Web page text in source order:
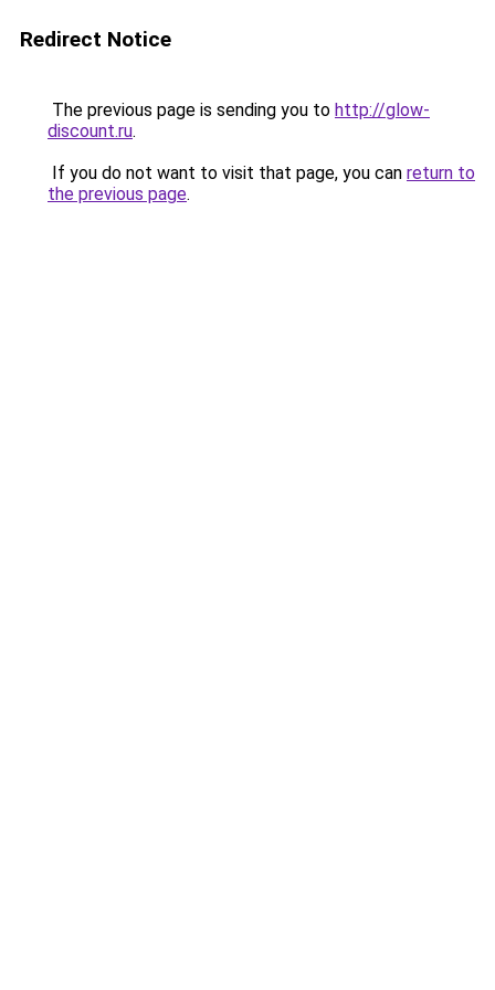
Redirect Notice
The previous page is sending you to http://glow-
discount.ru.
If you do not want to visit that page, you can return to
the previous page.